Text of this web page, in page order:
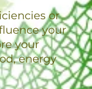
or
your
your
energy